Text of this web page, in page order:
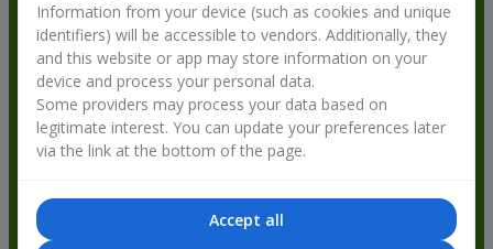
Information from your device (such as cookies and unique
identifiers) will be accessible to vendors. Additionally, they
and this website or app may store information on your
device and process your personal data.
Some providers may process your data based on
legitimate interest. You can update your preferences later
via the link at the bottom of the page.
Accept all